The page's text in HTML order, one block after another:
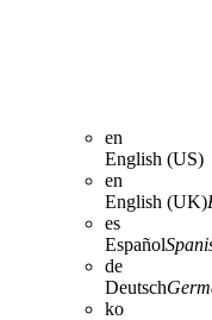
en
English (US)
en
English (UK)
es
Español
de
Deutsch
ko